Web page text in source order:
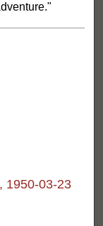
1950-03-23